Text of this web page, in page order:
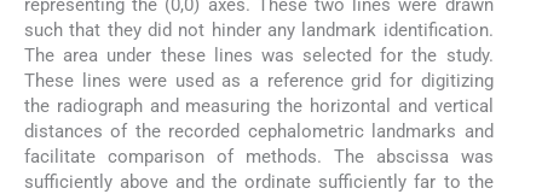
such that they did not hinder any landmark identification.
The area under these lines was selected for the study.
These lines were used as a reference grid for digitizing
the radiograph and measuring the horizontal and vertical
distances of the recorded cephalometric landmarks and
facilitate comparison of methods. The abscissa was
sufficiently above and the ordinate sufficiently far to the